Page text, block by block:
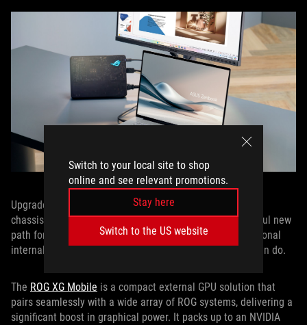
Switch to your local site to shop
online and see relevant promotions.
Stay here
Switch to the US website
Upgradeability doesn’t always need to happen inside the
chassis. With the ROG XG Mobile, we’ve created a powerful new
path for scaling performance that extends beyond traditional
internal upgrades and redefines what a gaming laptop can do.
The ROG XG Mobile is a compact external GPU solution that
pairs seamlessly with a wide array of ROG systems, delivering a
significant boost in graphical power. It packs up to an NVIDIA